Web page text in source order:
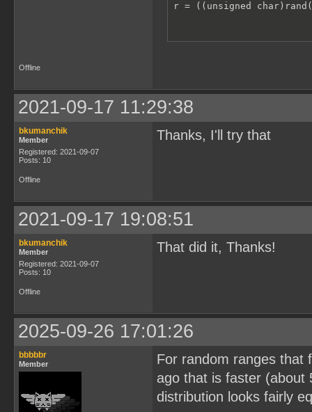
r = ((unsigned
Offline
2021-09-17 11:29:38
bkumanchik
Member
Registered: 2021-09-07
Posts: 10
Thanks, I'll try that
Offline
2021-09-17 19:08:51
bkumanchik
Member
Registered: 2021-09-07
Posts: 10
That did it, Thanks!
Offline
2025-09-26 17:01:26
bbbbbr
Member
For random ranges that
ago that is faster (about
distribution looks fairly